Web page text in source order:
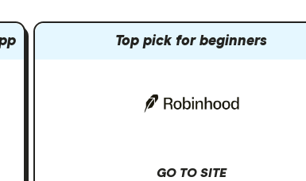
Top pick for beginners
GO TO SITE